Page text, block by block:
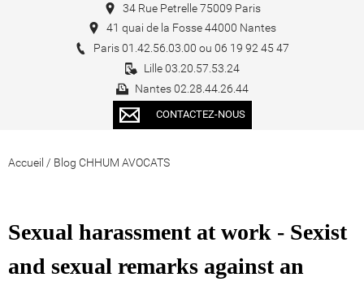
34 Rue Petrelle 75009 Paris
41 quai de la Fosse 44000 Nantes
Paris 01.42.56.03.00 ou 06 19 92 45 47
Lille 03.20.57.53.24
Nantes 02.28.44.26.44
CONTACTEZ-NOUS
Accueil / Blog CHHUM AVOCATS
Sexual harassment at work - Sexist
and sexual remarks against an